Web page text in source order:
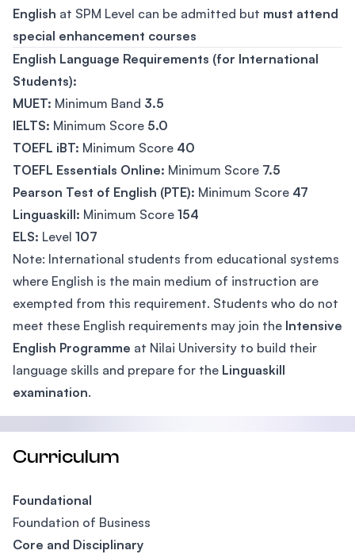
English at SPM Level can be admitted but must attend
special enhancement courses
English Language Requirements (for International
Students):
MUET: Minimum Band 3.5
IELTS: Minimum Score 5.0
TOEFL iBT: Minimum Score 40
TOEFL Essentials Online: Minimum Score 7.5
Pearson Test of English (PTE): Minimum Score 47
Linguaskill: Minimum Score 154
ELS: Level 107
Note: International students from educational systems
where English is the main medium of instruction are
exempted from this requirement. Students who do not
meet these English requirements may join the Intensive
English Programme at Nilai University to build their
language skills and prepare for the Linguaskill
examination.
Curriculum
Foundational
Foundation of Business
Core and Disciplinary